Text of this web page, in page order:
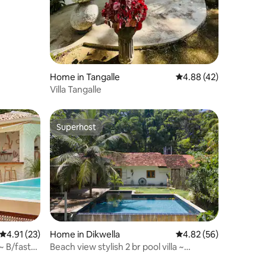
Home in Tangalle 4.88 out of 5
4.88 (42)
Villa Tangalle
4.91 out of 5 average rating, 23 reviews
4.91 (23)
B/fast
Superhost
Superhost
Home in Dikwella 4.82 out of 5 average
4.82 (56)
Beach view stylish 2 br pool villa ~